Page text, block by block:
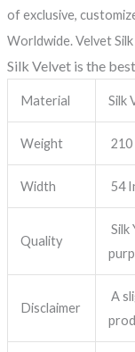
of exclusive,
Worldwide. Velvet
Silk Velvet is the
Material Silk
Weight
Width 54
Quality
Silk
Disclaimer
A